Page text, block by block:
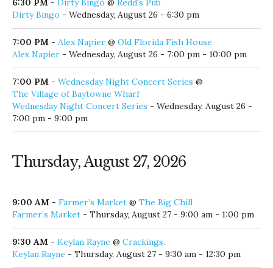
6:00 PM-Stevie Monce@Red Fish Taco
Stevie Monce- Wednesday, August 26 - 6:00 pm - 9:00 pm
6:00 PM-Tyler James@30Avenue
Tyler James- Wednesday, August 26 - 6:00 pm - 9:00 pm
6:00 PM- Wednesday Night Races
L.J. Schooners Dockside Restaurant
Wednesday Night Races
Dirty Bingo- Wednesday, August 26 - 6:30 pm
Alex Napier- Wednesday, August 26 - 7:00 pm - 10:00 pm
7:00 PM-Wednesday Night Concert Series@
The Village of Baytowne Wharf
Wednesday Night Concert Series - Wednesday, August 26 -
7:00 pm - 9:00 pm